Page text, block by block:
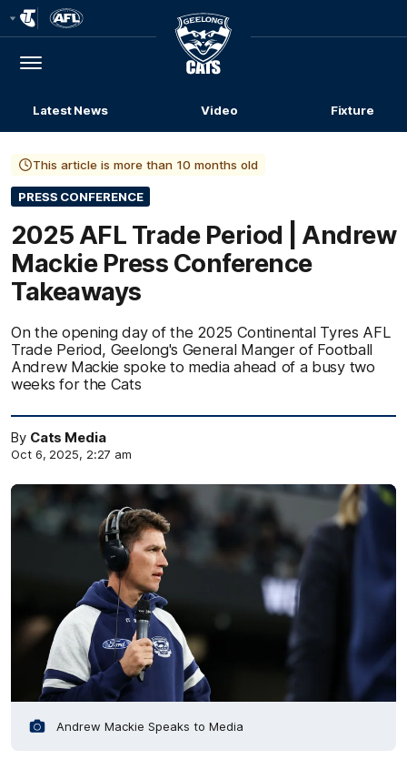
Menu
Club
Logo
Latest News Video Fixture
This article is more than 10 months old
PRESS CONFERENCE
2025 AFL Trade Period | Andrew
Mackie Press Conference
Takeaways
On the opening day of the 2025 Continental Tyres AFL
Trade Period, Geelong's General Manger of Football
Andrew Mackie spoke to media ahead of a busy two
weeks for the Cats
By Cats Media
Oct 6, 2025, 2:27 am
Andrew Mackie Speaks to Media